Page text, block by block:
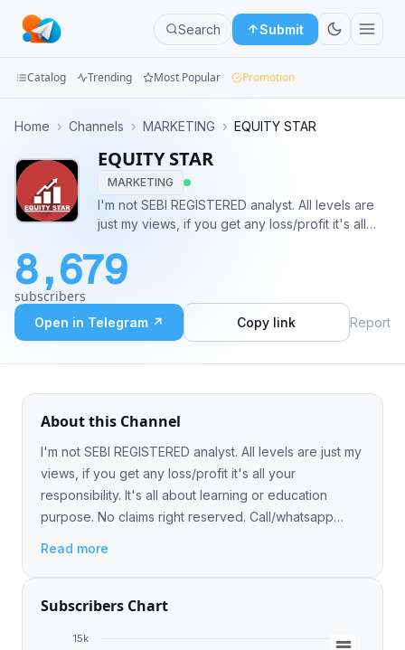
Search Submit
Groups
Categories
Apps
Blog
Catalog Trending Most Popular Promotion
Home › Channels › MARKETING › EQUITY STAR
EQUITY STAR
MARKETING
I'm not SEBI REGISTERED analyst. All levels are
just my views, if you get any loss/profit it's all
education purpose. No claims right reserved.
Call/whatsapp 8770778822
https://t.me/intradaycashcallonly
8,679
subscribers
Open in Telegram ↗ Copy link Report
About this Channel
I'm not SEBI REGISTERED analyst. All levels are just my
views, if you get any loss/profit it's all your
responsibility. It's all about learning or education
purpose. No claims right reserved. Call/whatsapp
Read more
Subscribers Chart
15k